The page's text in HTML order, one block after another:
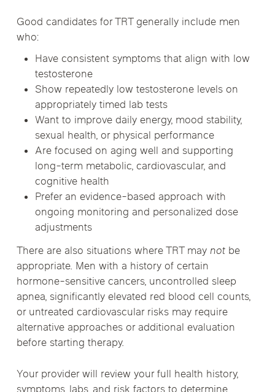
Good candidates for TRT generally include men
who:
Have consistent symptoms that align with low
testosterone
Show repeatedly low testosterone levels on
appropriately timed lab tests
Want to improve daily energy, mood stability,
sexual health, or physical performance
Are focused on aging well and supporting
long-term metabolic, cardiovascular, and
cognitive health
Prefer an evidence-based approach with
ongoing monitoring and personalized dose
adjustments
There are also situations where TRT maynot be
appropriate. Men with a history of certain
hormone-sensitive cancers, uncontrolled sleep
apnea, significantly elevated red blood cell counts,
or untreated cardiovascular risks may require
alternative approaches or additional evaluation
before starting therapy.
Your provider will review your full health history,